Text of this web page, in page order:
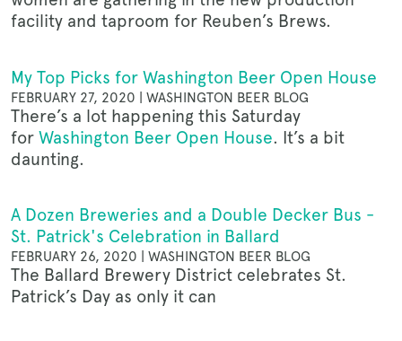
facility and taproom for Reuben’s Brews.
My Top Picks for Washington Beer Open House
FEBRUARY 27, 2020 | WASHINGTON BEER BLOG
There’s a lot happening this Saturday
for Washington Beer Open House. It’s a bit
daunting.
A Dozen Breweries and a Double Decker Bus -
St. Patrick's Celebration in Ballard
FEBRUARY 26, 2020 | WASHINGTON BEER BLOG
The Ballard Brewery District celebrates St.
Patrick’s Day as only it can